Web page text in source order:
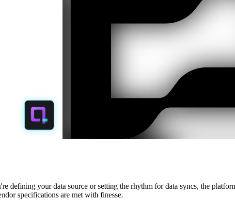
your data source or setting the rhythm for data syncs, the
specifications are met with finesse.